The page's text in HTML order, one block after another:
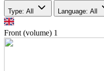
Type: All Language: All
Front (volume) 1